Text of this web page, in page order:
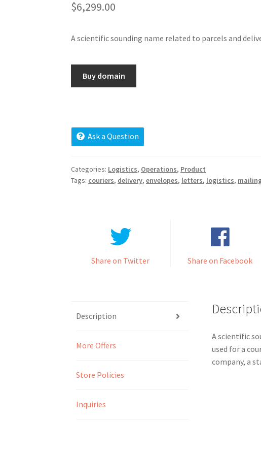
$6,299.00
A scientific sounding name related to parcels and
Buy domain
Ask a Question
Categories: Logistics, Operations, Product
Tags: couriers, delivery,envelopes, letters, logistics,
Share on Twitter Share on Facebook
Description
More Offers
Store Policies
Inquiries
A scientific
used for a
company, a